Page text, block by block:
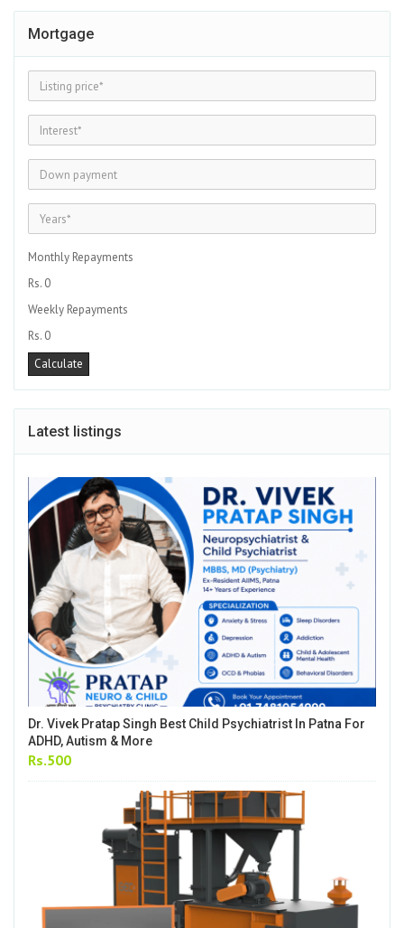
Mortgage
Monthly Repayments
Rs. 0
Weekly Repayments
Rs. 0
Latest listings
Dr. Vivek Pratap Singh Best Child Psychiatrist In Patna For
ADHD, Autism & More
Rs.500